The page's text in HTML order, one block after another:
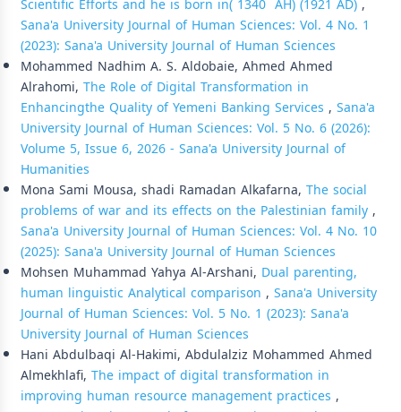
Sana'a University Journal of Human Sciences: Vol. 4 No. 1
(2023): Sana'a University Journal of Human Sciences
Mohammed Nadhim A. S. Aldobaie, Ahmed Ahmed
Alrahomi, The Role of Digital Transformation in
Enhancingthe Quality of Yemeni Banking Services , Sana'a
University Journal of Human Sciences: Vol. 5 No. 6 (2026):
Volume 5, Issue 6, 2026 - Sana'a University Journal of
Humanities
Mona Sami Mousa, shadi Ramadan Alkafarna, The social
problems of war and its effects on the Palestinian family,
Sana'a University Journal of Human Sciences: Vol. 4 No. 10
(2025): Sana'a University Journal of Human Sciences
Mohsen Muhammad Yahya Al-Arshani, Dual parenting,
human linguistic Analytical comparison , Sana'a University
Journal of Human Sciences: Vol. 5 No. 1 (2023): Sana'a
University Journal of Human Sciences
Hani Abdulbaqi Al-Hakimi, Abdulalziz Mohammed Ahmed
Almekhlafi, The impact of digital transformation in
improving human resource management practices ,